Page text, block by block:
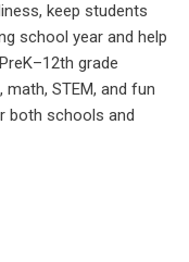
keep students
school year and help
grade
STEM, and fun
both schools and